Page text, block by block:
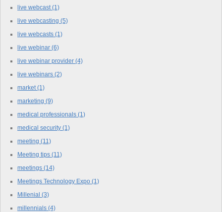
live webcast (1)
live webcasting (5)
live webcasts (1)
live webinar (6)
live webinar provider (4)
live webinars (2)
market (1)
marketing (9)
medical professionals (1)
medical security (1)
meeting (11)
Meeting tips (11)
meetings (14)
Meetings Technology Expo (1)
Millenial (3)
millennials (4)